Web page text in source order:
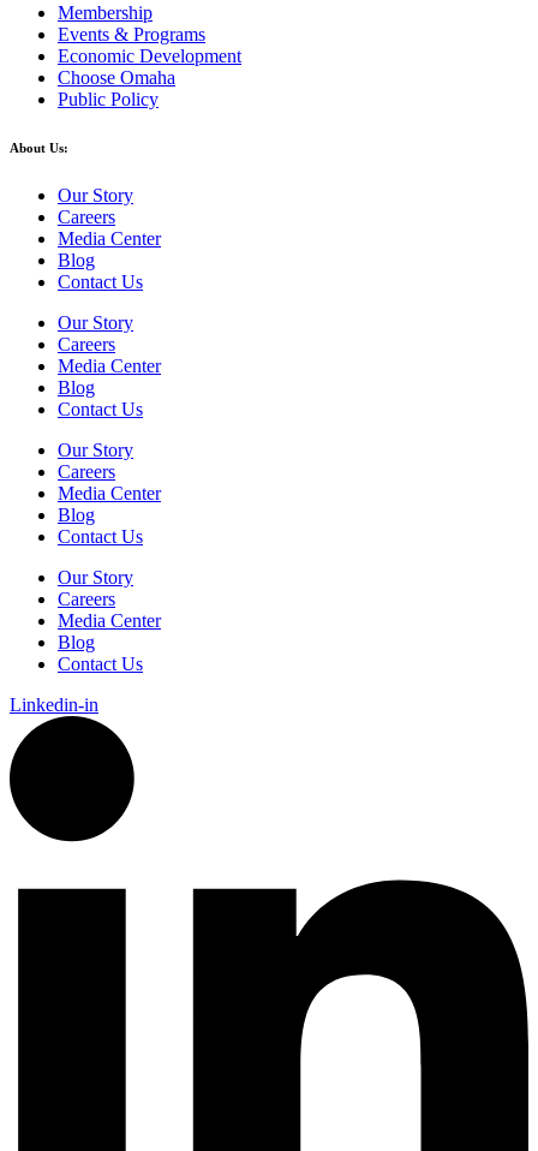
Membership
Events & Programs
Economic Development
Choose Omaha
Public Policy
About Us:
Our Story
Careers
Media Center
Blog
Contact Us
Our Story
Careers
Media Center
Blog
Contact Us
Our Story
Careers
Media Center
Blog
Contact Us
Our Story
Careers
Media Center
Blog
Contact Us
Linkedin-in